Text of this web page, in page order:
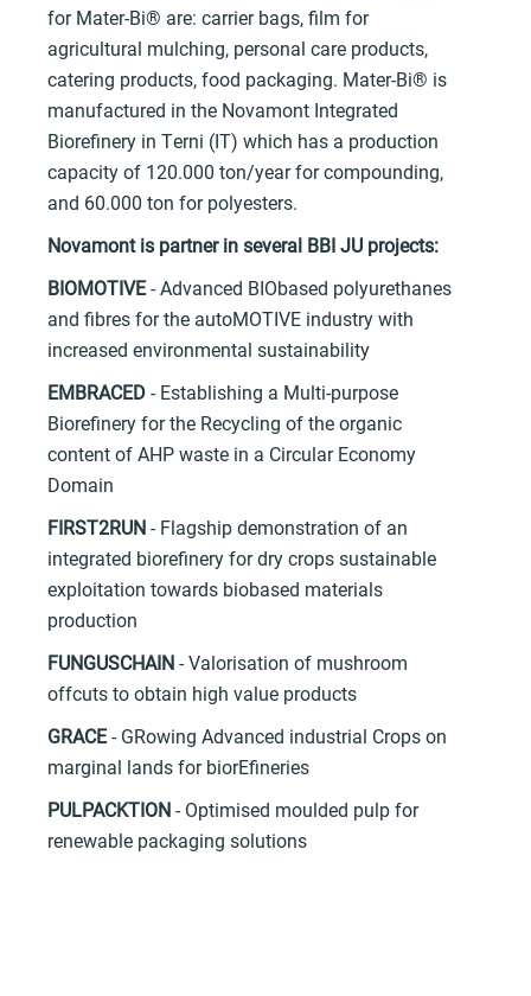
for Mater-Bi® are: carrier bags, film for
agricultural mulching, personal care products,
catering products, food packaging. Mater-Bi® is
manufactured in the Novamont Integrated
Biorefinery in Terni (IT) which has a production
capacity of 120.000 ton/year for compounding,
and 60.000 ton for polyesters.
Novamont is partner in several BBI JU projects:
BIOMOTIVE- Advanced BIObased polyurethanes
and fibres for the autoMOTIVE industry with
increased environmental sustainability
EMBRACED- Establishing a Multi-purpose
Biorefinery for the Recycling of the organic
content of AHP waste in a Circular Economy
Domain
FIRST2RUN- Flagship demonstration of an
integrated biorefinery for dry crops sustainable
exploitation towards biobased materials
production
FUNGUSCHAIN- Valorisation of mushroom
offcuts to obtain high value products
GRACE- GRowing Advanced industrial Crops on
marginal lands for biorEfineries
PULPACKTION- Optimised moulded pulp for
renewable packaging solutions